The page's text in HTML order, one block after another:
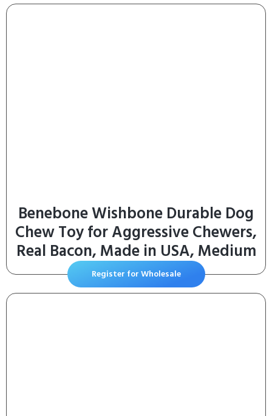
Benebone Wishbone Durable Dog
Chew Toy for Aggressive Chewers,
Real Bacon, Made in USA, Medium
Register for Wholesale